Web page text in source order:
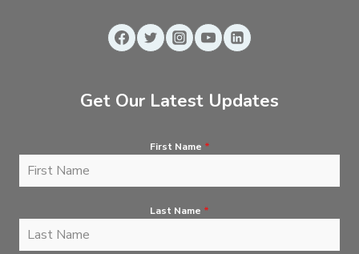
Get Our Latest Updates
First Name *
Last Name *